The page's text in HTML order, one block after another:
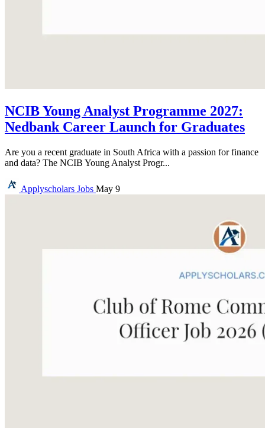
NCIB Young Analyst Programme 2027:
Nedbank Career Launch for Graduates
Are you a recent graduate in South Africa with a passion for finance
and data? The NCIB Young Analyst Progr...
Applyscholars Jobs May 9